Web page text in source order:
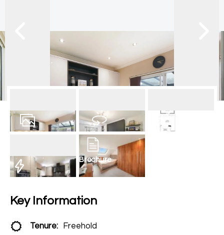
Virtual Tour
Brochure
Key Information
Tenure: Freehold